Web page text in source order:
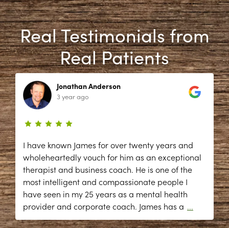
Real Testimonials from
Real Patients
Jonathan Anderson
3 year ago
I have known James for over twenty years and
wholeheartedly vouch for him as an exceptional
therapist and business coach. He is one of the
most intelligent and compassionate people I
have seen in my 25 years as a mental health
provider and corporate coach. James has a ...